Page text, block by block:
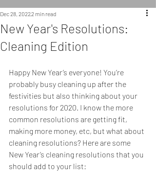
New Year's Resolutions:
Cleaning Edition
Dec 28, 20222 min read
Happy New Year’s everyone! You’re
probably busy cleaning up after the
festivities but also thinking about your
resolutions for 2020. I know the more
common resolutions are getting fit,
making more money, etc, but what about
cleaning resolutions? Here are some
New Year’s cleaning resolutions that you
should add to your list: